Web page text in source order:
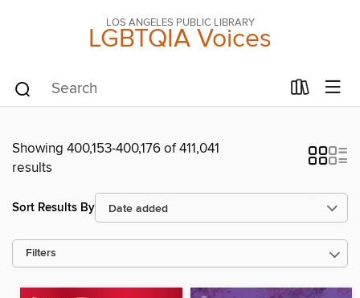
LOS ANGELES PUBLIC LIBRARY
LGBTQIA Voices
Showing 400,153-400,176 of 411,041
results
Sort Results By
Filters